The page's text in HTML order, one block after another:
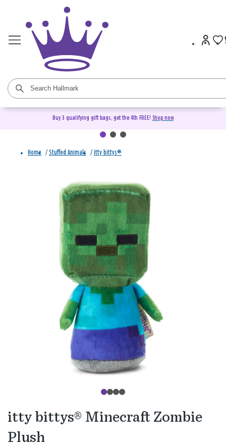
Buy 3 qualifying gift bags, get the 4th FREE! Shop now
Home / Stuffed Animals / itty bittys®
itty bittys® Minecraft Zombie
Plush